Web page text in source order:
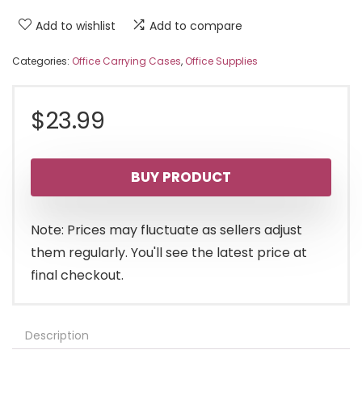
Add to wishlist Add to compare
Categories: Office Carrying Cases, Office Supplies
$23.99
BUY PRODUCT
Note: Prices may fluctuate as sellers adjust
them regularly. You'll see the latest price at
final checkout.
Description